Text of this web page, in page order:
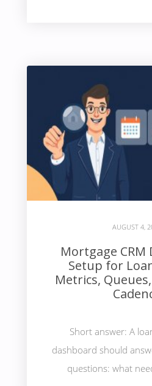
AUGUST 4,
Mortgage CRM
Setup for
Metrics,
Short answer: A
dashboard should
questions: what